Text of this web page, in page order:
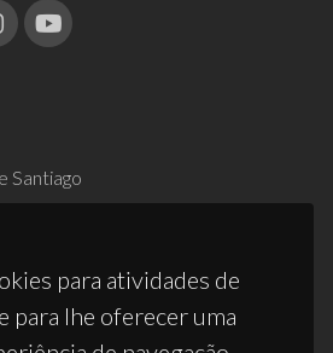
para atividades de
para lhe oferecer uma
Santiago